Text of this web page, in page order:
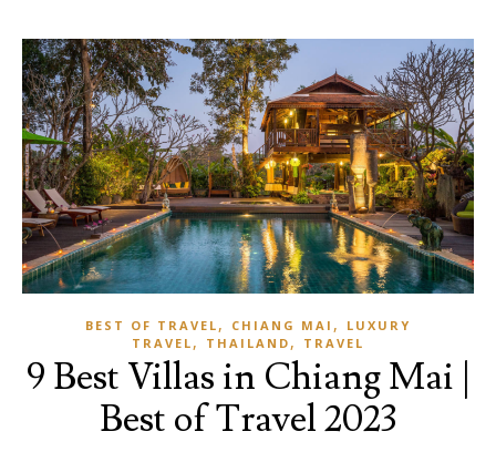
BEST OF TRAVEL , CHIANG MAI ,
LUXURY
TRAVEL , THAILAND , TRAVEL
9 Best Villas in Chiang Mai |
Best of Travel 2023